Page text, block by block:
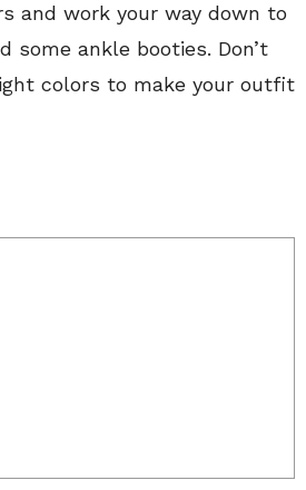
and work your way down to
some ankle booties. Don’t
colors to make your outfit